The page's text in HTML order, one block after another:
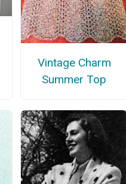
Vintage Charm
Summer Top